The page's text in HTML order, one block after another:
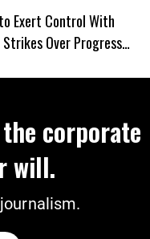
Exert Control With
Over Progress
corporate
will.